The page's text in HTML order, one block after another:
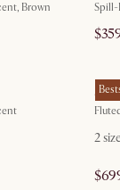
Brown Spill-
2